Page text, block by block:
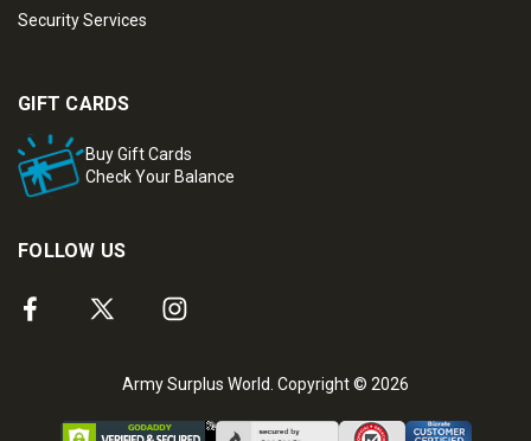
Security Services
GIFT CARDS
Buy Gift Cards
Check Your Balance
FOLLOW US
Army Surplus World. Copyright © 2026